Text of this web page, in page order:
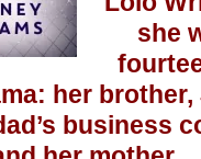
she
her
business